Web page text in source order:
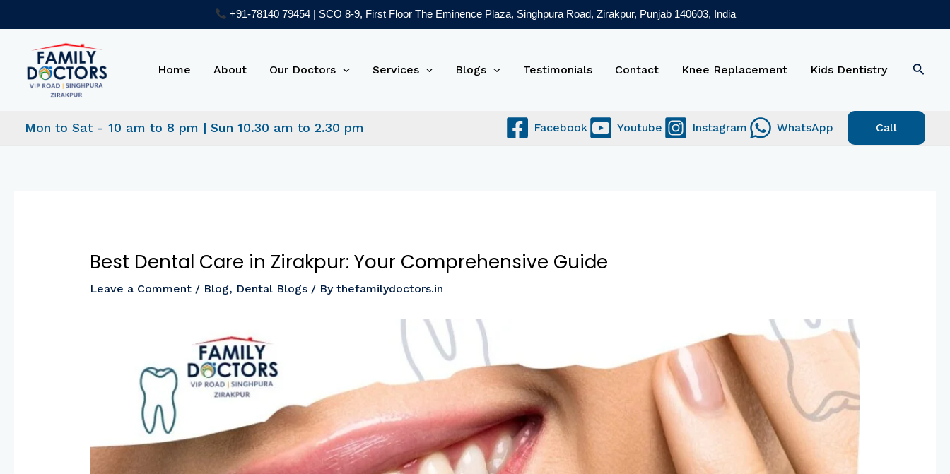
+91-78140 79454 | SCO 8-9, First Floor The Eminence Plaza, Singhpura Road, Zirakpur, Punjab 140603, India
Home About Our Doctors Services Blogs Testimonials Contact Knee Replacement Kids Dentistry
Mon to Sat - 10 am to 8 pm | Sun 10.30 am to 2.30 pm Facebook Youtube Instagram WhatsApp Call
Best Dental Care in Zirakpur: Your Comprehensive Guide
Leave a Comment / Blog, Dental Blogs/ By thefamilydoctors.in
navigation